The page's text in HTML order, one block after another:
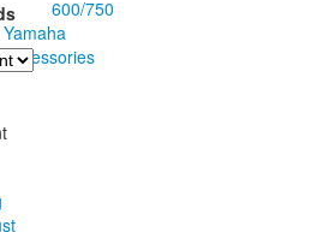
600/750
Yamaha
Accessories